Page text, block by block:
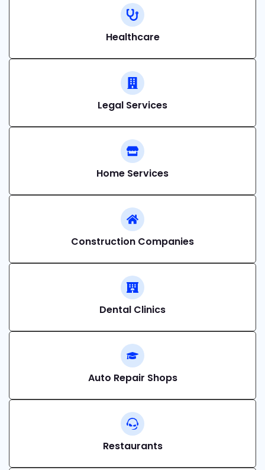
Healthcare
Legal Services
Home Services
Construction Companies
Dental Clinics
Auto Repair Shops
Restaurants